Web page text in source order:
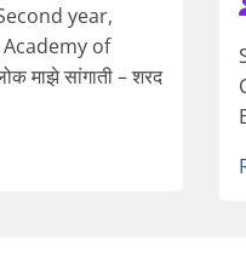
year,
of
माझे सांगाती – शरद